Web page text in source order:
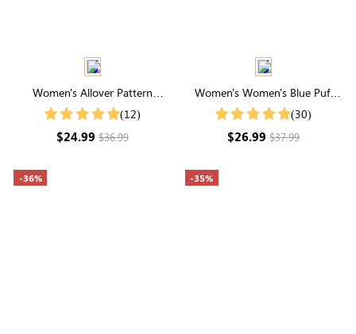
Women's Allover Pattern
Notched Collar Short Sleeve
(12)
$24.99$36.99
Women's Women's Blue Puff
Sleeve Printed Loose Shirt
(30)
$26.99$37.99
-36% -35%